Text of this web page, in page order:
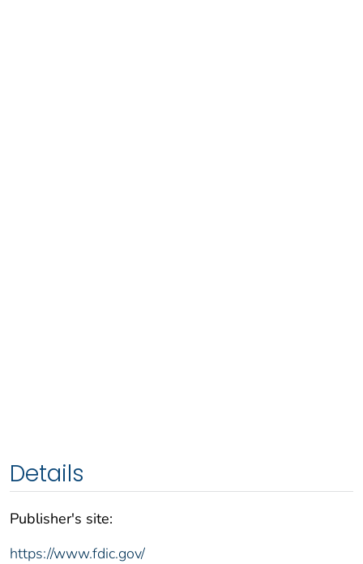
Details
Publisher's site:
https://www.fdic.gov/